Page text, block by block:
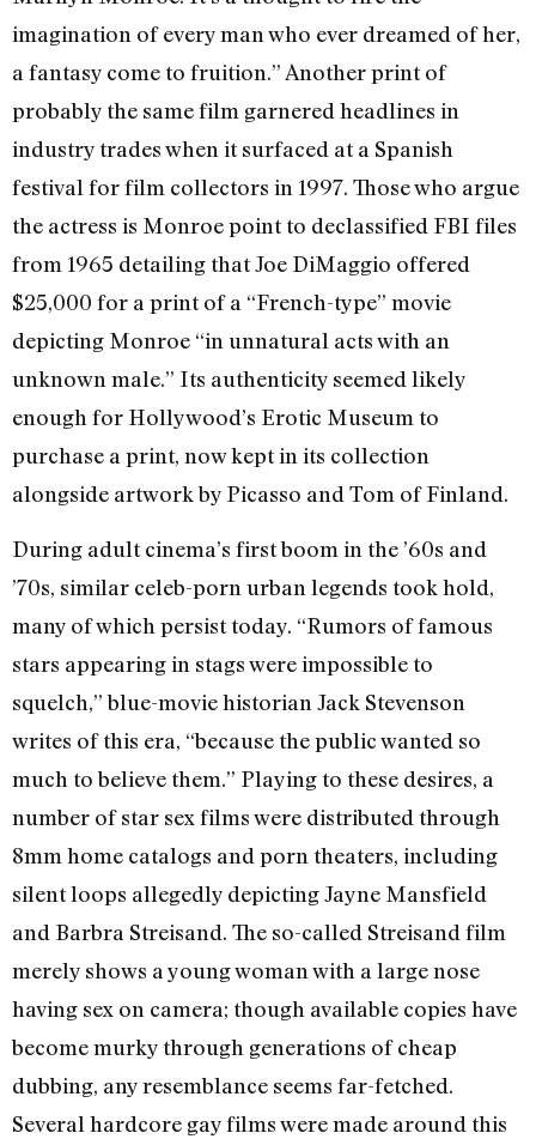
imagination of every man who ever dreamed of her,
a fantasy come to fruition.” Another print of
probably the same film garnered headlines in
industry trades when it surfaced at a Spanish
festival for film collectors in 1997. Those who argue
the actress is Monroe point to declassified FBI files
from 1965 detailing that Joe DiMaggio offered
$25,000 for a print of a “French-type” movie
depicting Monroe “in unnatural acts with an
unknown male.” Its authenticity seemed likely
enough for Hollywood’s Erotic Museum to
purchase a print, now kept in its collection
alongside artwork by Picasso and Tom of Finland.
During adult cinema’s first boom in the ’60s and
’70s, similar celeb-porn urban legends took hold,
many of which persist today. “Rumors of famous
stars appearing in stags were impossible to
squelch,” blue-movie historian Jack Stevenson
writes of this era, “because the public wanted so
much to believe them.” Playing to these desires, a
number of star sex films were distributed through
8mm home catalogs and porn theaters, including
silent loops allegedly depicting Jayne Mansfield
and Barbra Streisand. The so-called Streisand film
merely shows a young woman with a large nose
having sex on camera; though available copies have
become murky through generations of cheap
dubbing, any resemblance seems far-fetched.
Several hardcore gay films were made around this